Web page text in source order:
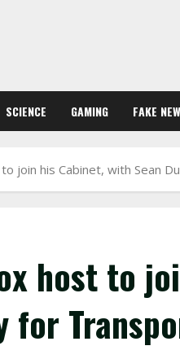
SCIENCE GAMING FAKE
join his Cabinet, with Sean
host to
for